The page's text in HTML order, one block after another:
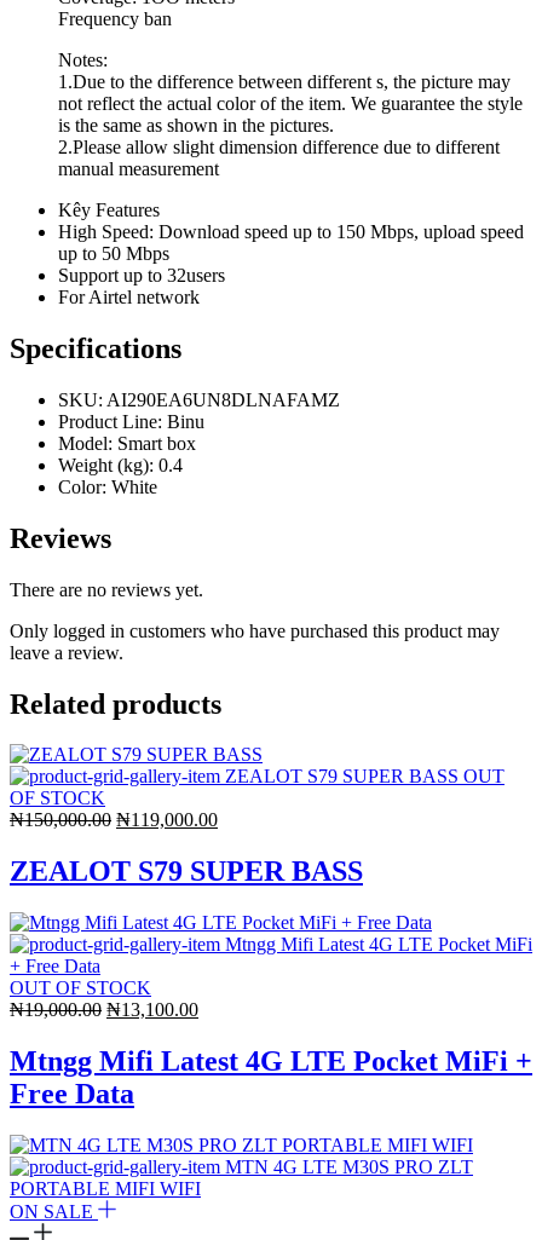
Frequency ban
Notes:
1.Due to the difference between different s, the picture may
not reflect the actual color of the item. We guarantee the style
is the same as shown in the pictures.
2.Please allow slight dimension difference due to different
manual measurement
Kêy Features
High Speed: Download speed up to 150 Mbps, upload speed
up to 50 Mbps
Support up to 32users
For Airtel network
Specifications
SKU: AI290EA6UN8DLNAFAMZ
Product Line: Binu
Model: Smart box
Weight (kg): 0.4
Color: White
Reviews
There are no reviews yet.
Only logged in customers who have purchased this product may
leave a review.
Related products
OUT
OF STOCK
₦150,000.00 Original
was:
₦150,000.00.
₦119,000.00Current
is:
₦119,000.00.
ZEALOT S79 SUPER BASS
OUT OF STOCK
₦19,000.00 Original
was:
₦19,000.00.
₦13,100.00Current
is:
₦13,100.00.
Mtngg Mifi Latest 4G LTE Pocket MiFi +
Free Data
ON SALE